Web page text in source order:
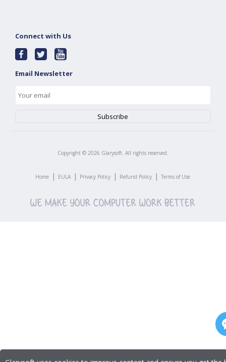
Connect with Us
Email Newsletter
Copyright © 2026 Glarysoft. All rights reserved.
Home | EULA | Privacy Policy | Refund Policy | Terms of Use